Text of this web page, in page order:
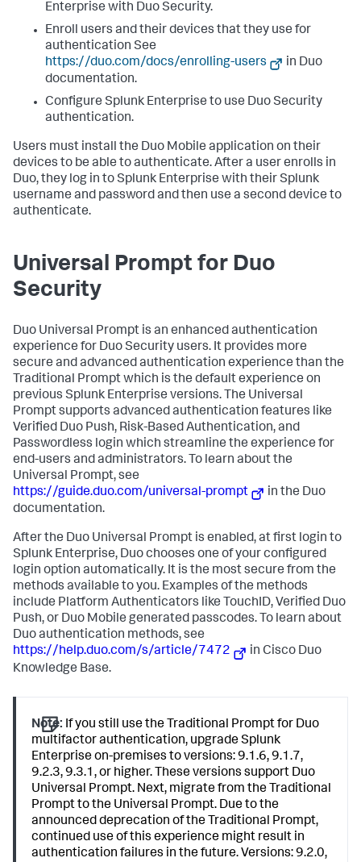
Enterprise with Duo Security.
Enroll users and their devices that they use for
authentication See
https://duo.com/docs/enrolling-users
in Duo
documentation.
Configure Splunk Enterprise to use Duo Security
authentication.
Users must install the Duo Mobile application on their
devices to be able to authenticate. After a user enrolls in
Duo, they log in to Splunk Enterprise with their Splunk
username and password and then use a second device to
authenticate.
Universal Prompt for Duo
Security
Duo Universal Prompt is an enhanced authentication
experience for Duo Security users. It provides more
secure and advanced authentication experience than the
Traditional Prompt which is the default experience on
previous Splunk Enterprise versions. The Universal
Prompt supports advanced authentication features like
Verified Duo Push, Risk-Based Authentication, and
Passwordless login which streamline the experience for
end-users and administrators. To learn about the
Universal Prompt, see
https://guide.duo.com/universal-prompt
in the Duo
documentation.
After the Duo Universal Prompt is enabled, at first login to
Splunk Enterprise, Duo chooses one of your configured
login option automatically. It is the most secure from the
methods available to you. Examples of the methods
include Platform Authenticators like TouchID, Verified Duo
Push, or Duo Mobile generated passcodes. To learn about
Duo authentication methods, see
https://help.duo.com/s/article/7472
in Cisco Duo
Knowledge Base.
Note: If you still use the Traditional Prompt for Duo
multifactor authentication, upgrade Splunk
Enterprise on-premises to versions: 9.1.6, 9.1.7,
9.2.3, 9.3.1, or higher. These versions support Duo
Universal Prompt. Next, migrate from the Traditional
Prompt to the Universal Prompt. Due to the
announced deprecation of the Traditional Prompt,
continued use of this experience might result in
authentication failures in the future. Versions: 9.2.0,